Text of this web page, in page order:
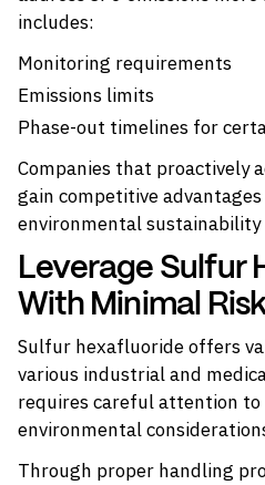
includes:
Monitoring requirements
Emissions limits
Phase-out timelines for
Companies that proactively
gain competitive
environmental sustainability
Leverage Sulfur
With Minimal
Sulfur hexafluoride offers
various industrial and
requires careful attention
environmental
Through proper handling